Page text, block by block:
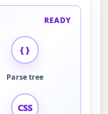
READY
{ }
Parse tree
CSS